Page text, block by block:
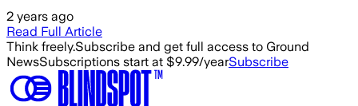
2 years ago
Read Full Article
Think freely.Subscribe and get full access to Ground
NewsSubscriptions start at $9.99/yearSubscribe